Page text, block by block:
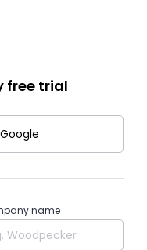
free trial
name